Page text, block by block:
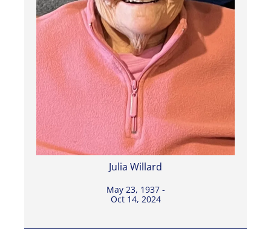
Julia Willard
May 23, 1937 -
Oct 14, 2024